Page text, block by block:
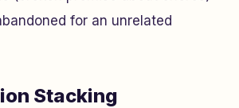
for an unrelated
Stacking